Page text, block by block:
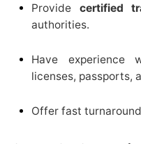
Provide certified
authorities.
Have experience
licenses, passports,
Offer fast